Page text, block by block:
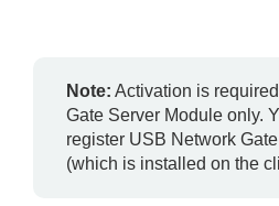
Note: Activation is
Gate Server Module only.
register USB Network
(which is installed on the